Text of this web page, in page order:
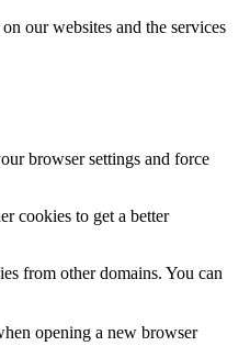
our websites and the services
browser settings and force
cookies to get a better
from other domains. You can
opening a new browser